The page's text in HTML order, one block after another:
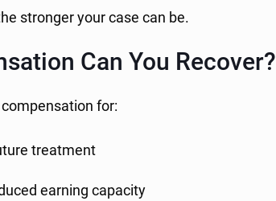
stronger your case can be.
Can You Recover?
for:
treatment
earning capacity